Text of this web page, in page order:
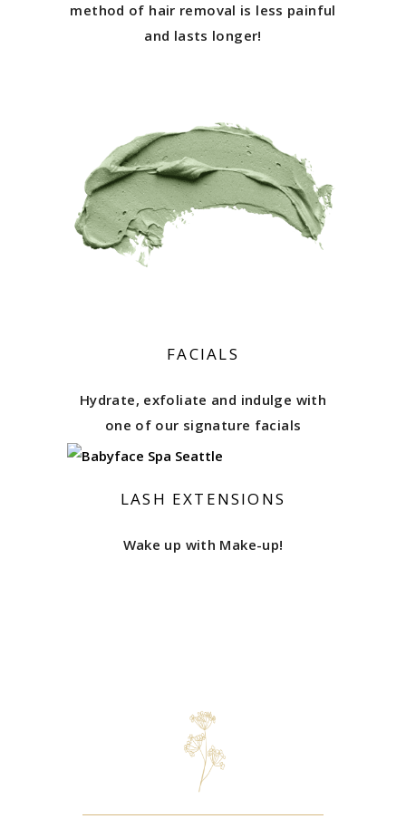
method of hair removal is less painful
and lasts longer!
FACIALS
Hydrate, exfoliate and indulge with
one of our signature facials
LASH EXTENSIONS
Wake up with Make-up!